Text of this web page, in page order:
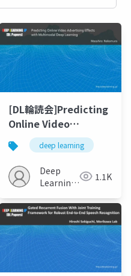
[DL輪読会]Predicting
Online Video
Advertising Effects
with Multimodal
Deep Learning
deep learning
Deep
Learning
1.1K